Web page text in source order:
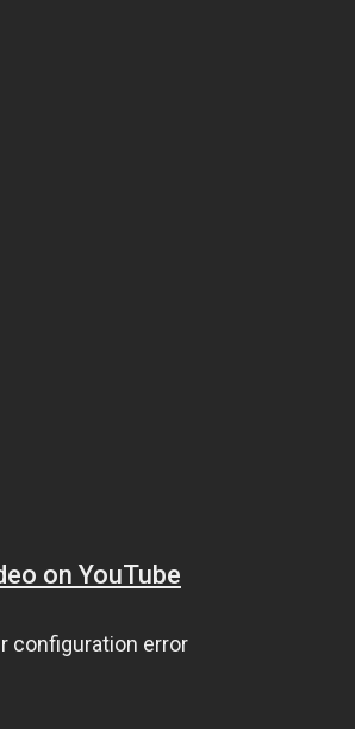
on YouTube
configuration error